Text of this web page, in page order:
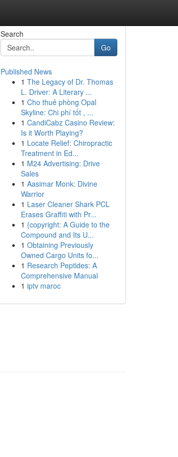
Search
Go
Published News
1 The Legacy of Dr. Thomas
L. Driver: A Literary ...
1 Cho thuê phòng Opal
Skyline: Chi phí tốt , ...
1 CandiCabz Casino Review:
Is it Worth Playing?
1 Locate Relief: Chiropractic
Treatment in Ed...
1 M24 Advertising: Drive
Sales
1 Aasimar Monk: Divine
Warrior
1 Laser Cleaner Shark PCL
Erases Graffiti with Pr...
1 {copyright: A Guide to the
Compound and Its U...
1 Obtaining Previously
Owned Cargo Units fo...
1 Research Peptides: A
Comprehensive Manual
1 iptv maroc